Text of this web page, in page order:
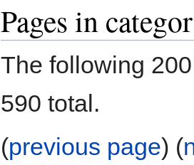
Pages in
The following
590 total.
(previous page) (